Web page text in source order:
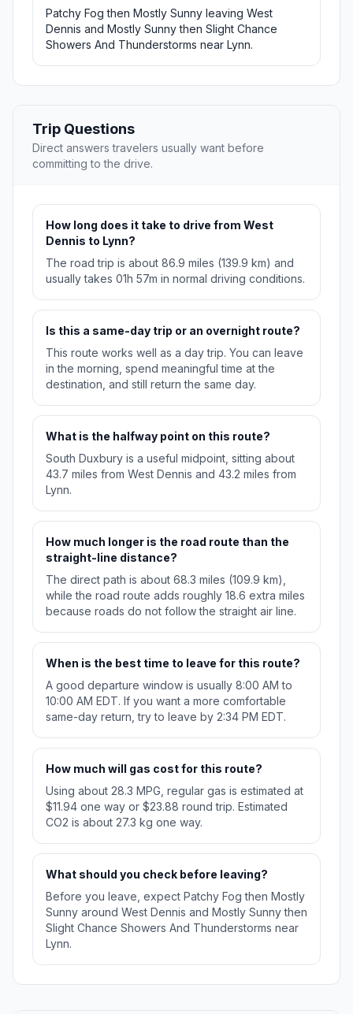
Patchy Fog then Mostly Sunny leaving West
Dennis and Mostly Sunny then Slight Chance
Showers And Thunderstorms near Lynn.
Trip Questions
Direct answers travelers usually want before
committing to the drive.
How long does it take to drive from West
Dennis to Lynn?
The road trip is about 86.9 miles (139.9 km) and
usually takes 01h 57m in normal driving conditions.
Is this a same-day trip or an overnight route?
This route works well as a day trip. You can leave
in the morning, spend meaningful time at the
destination, and still return the same day.
What is the halfway point on this route?
South Duxbury is a useful midpoint, sitting about
43.7 miles from West Dennis and 43.2 miles from
Lynn.
How much longer is the road route than the
straight-line distance?
The direct path is about 68.3 miles (109.9 km),
while the road route adds roughly 18.6 extra miles
because roads do not follow the straight air line.
When is the best time to leave for this route?
A good departure window is usually 8:00 AM to
10:00 AM EDT. If you want a more comfortable
same-day return, try to leave by 2:34 PM EDT.
How much will gas cost for this route?
Using about 28.3 MPG, regular gas is estimated at
$11.94 one way or $23.88 round trip. Estimated
CO2 is about 27.3 kg one way.
What should you check before leaving?
Before you leave, expect Patchy Fog then Mostly
Sunny around West Dennis and Mostly Sunny then
Slight Chance Showers And Thunderstorms near
Lynn.